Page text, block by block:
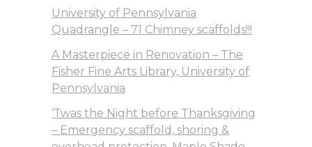
University of Pennsylvania
Quadrangle – 71 Chimney scaffolds!!!
A Masterpiece in Renovation – The
Fisher Fine Arts Library, University of
Pennsylvania
‘Twas the Night before Thanksgiving
– Emergency scaffold, shoring &